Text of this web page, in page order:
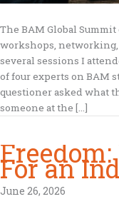
The BAM Global
workshops,
several sessions I
of four experts on BAM
questioner asked what
someone at the […]
For an
June 26, 2026